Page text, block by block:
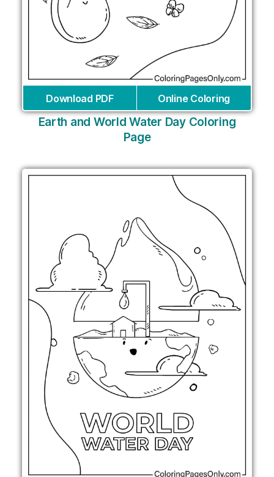
Download PDF Online Coloring
Earth and World Water Day Coloring
Page